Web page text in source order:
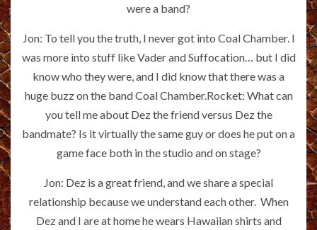
were a band?
Jon: To tell you the truth, I never got into Coal Chamber. I
was more into stuff like Vader and Suffocation… but I did
know who they were, and I did know that there was a
huge buzz on the band Coal Chamber.Rocket: What can
you tell me about Dez the friend versus Dez the
bandmate? Is it virtually the same guy or does he put on a
game face both in the studio and on stage?
Jon: Dez is a great friend, and we share a special
relationship because we understand each other. When
Dez and I are at home he wears Hawaiian shirts and